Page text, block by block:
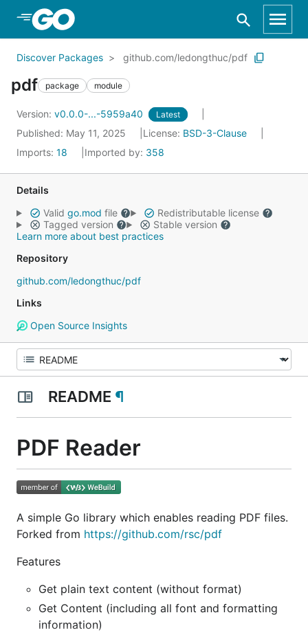
Skip to Main Content
Discover Packages github.com/ledongthuc/pdf
pdf package module
Version: v0.0.0-...-5959a40 Latest
Published: May 11, 2025 License: BSD-3-Clause
Imports: 18 Imported by: 358
Details
Valid go.mod file
Redistributable license
Tagged version
Stable version
Learn more about best practices
Repository
github.com/ledongthuc/pdf
Links
Open Source Insights
README ¶
PDF Reader
A simple Go library which enables reading PDF files.
Forked from https://github.com/rsc/pdf
Features
Get plain text content (without format)
Get Content (including all font and formatting
information)